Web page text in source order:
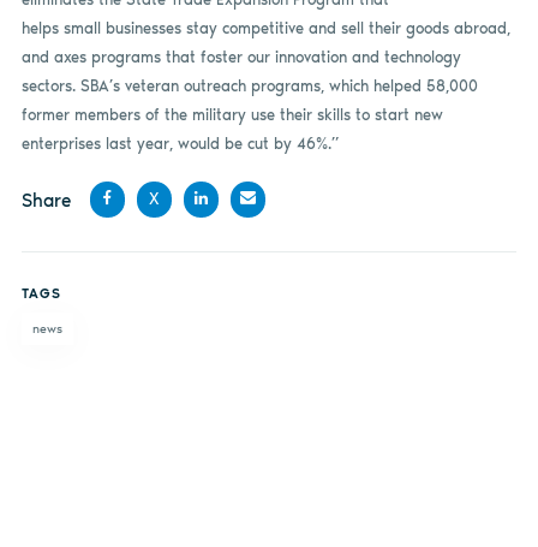
helps small businesses stay competitive and sell their goods abroad,
and axes programs that foster our innovation and technology
sectors. SBA’s veteran outreach programs, which helped 58,000
former members of the military use their skills to start new
enterprises last year, would be cut by 46%.”
Share
X
TAGS
news